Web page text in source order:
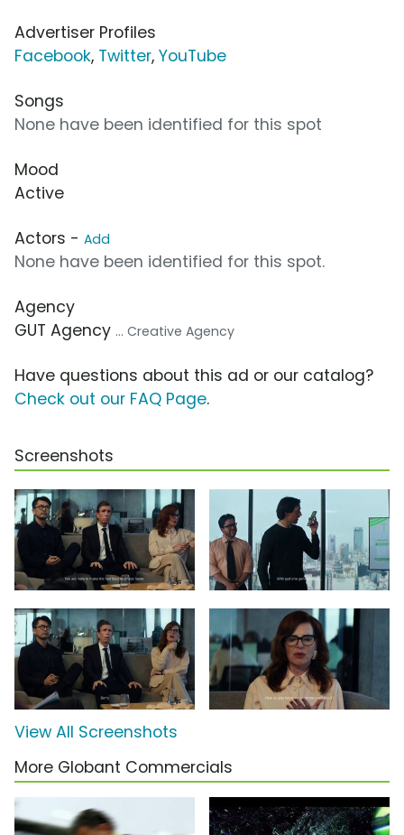
Advertiser Profiles
Facebook, Twitter, YouTube
Songs
None have been identified for this spot
Mood
Active
Actors - Add
None have been identified for this spot.
Agency
GUT Agency ... Creative Agency
Have questions about this ad or our catalog?
Check out our FAQ Page.
Screenshots
View All Screenshots
More Globant Commercials